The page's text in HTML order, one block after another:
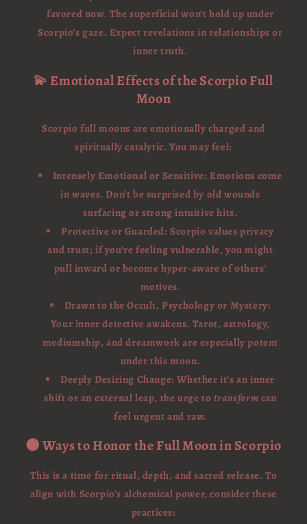
favored now. The superficial won’t hold up under
Scorpio’s gaze. Expect revelations in relationships or
inner truth.
💫 Emotional Effects of the Scorpio Full
Moon
Scorpio full moons are emotionally charged and
spiritually catalytic. You may feel:
Intensely Emotional or Sensitive: Emotions come
in waves. Don’t be surprised by old wounds
surfacing or strong intuitive hits.
Protective or Guarded: Scorpio values privacy
and trust; if you’re feeling vulnerable, you might
pull inward or become hyper-aware of others'
motives.
Drawn to the Occult, Psychology or Mystery:
Your inner detective awakens. Tarot, astrology,
mediumship, and dreamwork are especially potent
under this moon.
Deeply Desiring Change: Whether it’s an inner
shift or an external leap, the urge to transform can
feel urgent and raw.
🌑 Ways to Honor the Full Moon in Scorpio
This is a time for ritual, depth, and sacred release. To
align with Scorpio’s alchemical power, consider these
practices: